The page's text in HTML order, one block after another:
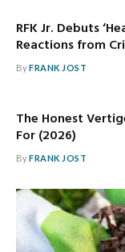
RFK Jr. Debuts
Reactions from
ByFRANK JOST
The Honest
For (2026)
ByFRANK JOST